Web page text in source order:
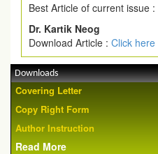
Best Article of current issue :
Dr. Kartik Neog
Download Article : Click here
Downloads
Covering Letter
Copy Right Form
Author Instruction
Read More